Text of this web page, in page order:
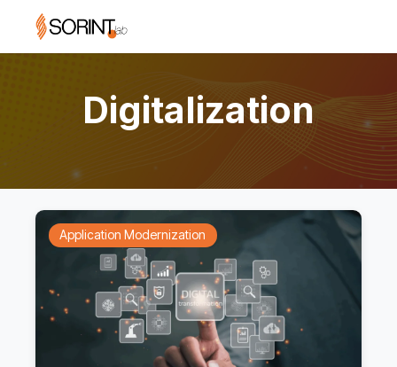
Digitalization
Application Modernization